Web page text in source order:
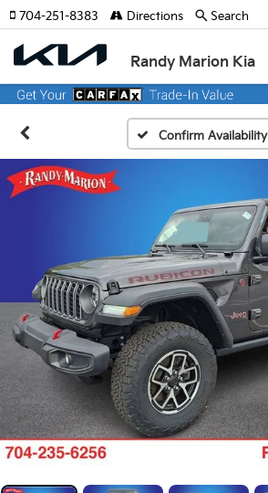
Randy Marion Kia
704-251-8383 Directions Search
Confirm Availability